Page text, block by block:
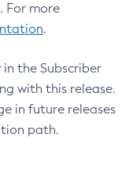
For more
.
the Subscriber
with this release.
in future releases
path.